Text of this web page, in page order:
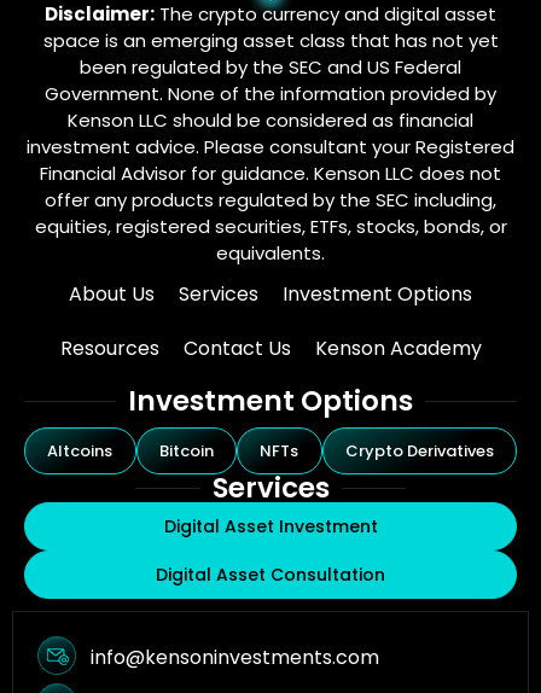
Disclaimer: The crypto currency and digital asset
space is an emerging asset class that has not yet
been regulated by the SEC and US Federal
Government. None of the information provided by
Kenson LLC should be considered as financial
investment advice. Please consultant your Registered
Financial Advisor for guidance. Kenson LLC does not
offer any products regulated by the SEC including,
equities, registered securities, ETFs, stocks, bonds, or
equivalents.
About Us Services
Investment Options
Resources
Contact Us Kenson Academy
Investment Options
Altcoins Bitcoin NFTs Crypto Derivatives
Services
Digital Asset Investment
Digital Asset Consultation
info@kensoninvestments.com